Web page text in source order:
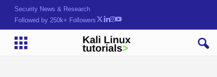
Security News & Research
Followed by 250k+ Followers